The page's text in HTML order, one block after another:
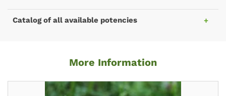
Catalog of all available potencies
More Information